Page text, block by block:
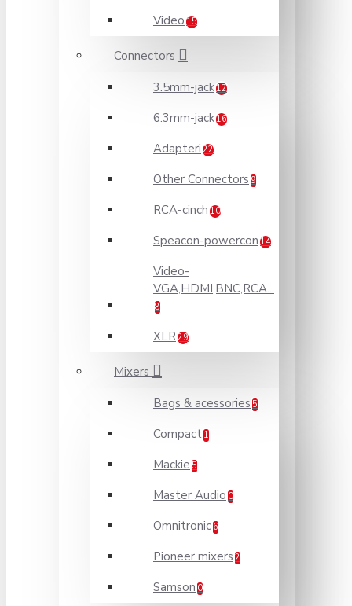
Video 15
Connectors
3.5mm-jack12
6.3mm-jack16
Adapteri 22
Other Connectors 9
RCA-cinch 10
Speacon-powercon 14
Video-
VGA,HDMI,BNC,RCA...
8
XLR29
Mixers
Bags & acessories 5
Compact 1
Mackie 5
Master Audio 0
Omnitronic 6
Pioneer mixers 2
Samson 0